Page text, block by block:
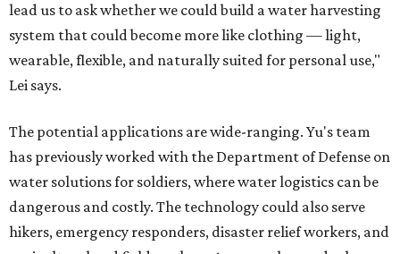
lead us to ask whether we could build a water harvesting
system that could become more like clothing — light,
wearable, flexible, and naturally suited for personal use,"
Lei says.
The potential applications are wide-ranging. Yu's team
has previously worked with the Department of Defense on
water solutions for soldiers, where water logistics can be
dangerous and costly. The technology could also serve
hikers, emergency responders, disaster relief workers, and